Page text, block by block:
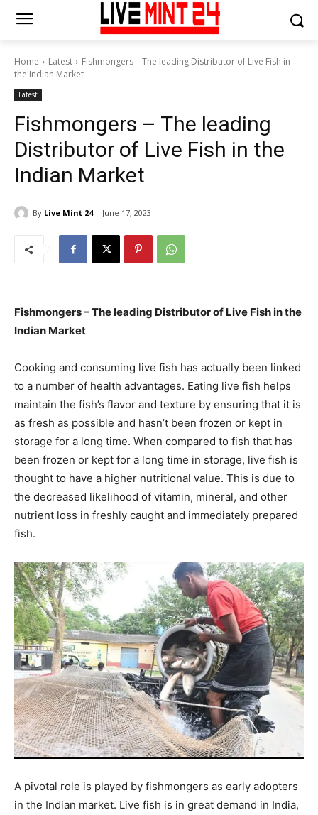
Home Latest
Fishmongers – The leading Distributor of Live Fish in
the Indian Market
Latest
Fishmongers – The leading
Distributor of Live Fish in the
Indian Market
By Live Mint 24 June 17, 2023
Fishmongers – The leading Distributor of Live Fish in the
Indian Market
Cooking and consuming live fish has actually been linked
to a number of health advantages. Eating live fish helps
maintain the fish’s flavor and texture by ensuring that it is
as fresh as possible and hasn’t been frozen or kept in
storage for a long time. When compared to fish that has
been frozen or kept for a long time in storage, live fish is
thought to have a higher nutritional value. This is due to
the decreased likelihood of vitamin, mineral, and other
nutrient loss in freshly caught and immediately prepared
fish.
A pivotal role is played by fishmongers as early adopters
in the Indian market. Live fish is in great demand in India,